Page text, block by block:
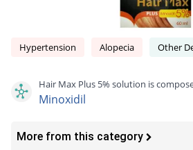
Hypertension Alopecia Other
Hair Max Plus 5% solution is
Minoxidil
More from this category